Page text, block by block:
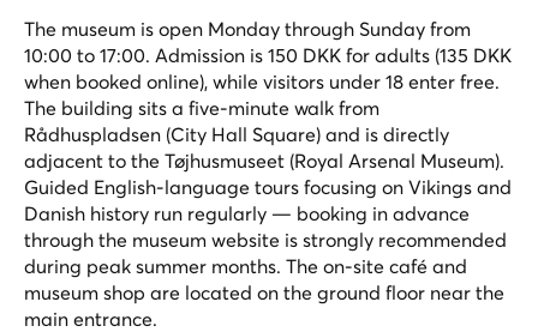
The museum is open Monday through Sunday from
10:00 to 17:00. Admission is 150 DKK for adults (135 DKK
when booked online), while visitors under 18 enter free.
The building sits a five-minute walk from
Rådhuspladsen (City Hall Square) and is directly
adjacent to the Tøjhusmuseet (Royal Arsenal Museum).
Guided English-language tours focusing on Vikings and
Danish history run regularly — booking in advance
through the museum website is strongly recommended
during peak summer months. The on-site café and
museum shop are located on the ground floor near the
main entrance.